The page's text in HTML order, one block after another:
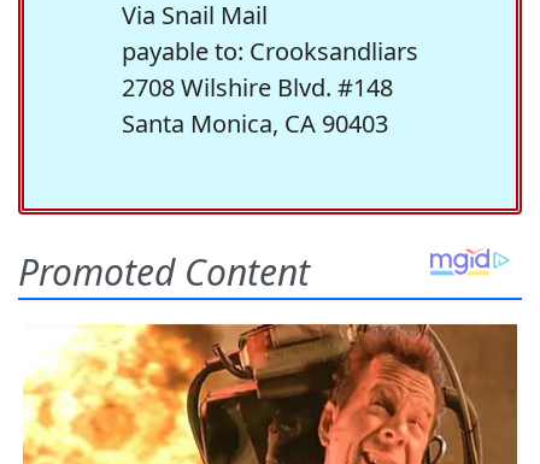
Via Snail Mail
payable to: Crooksandliars
2708 Wilshire Blvd. #148
Santa Monica, CA 90403